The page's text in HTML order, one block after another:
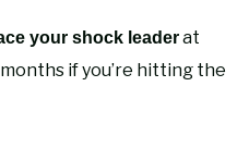
your shock leaderat
if you’re hitting the